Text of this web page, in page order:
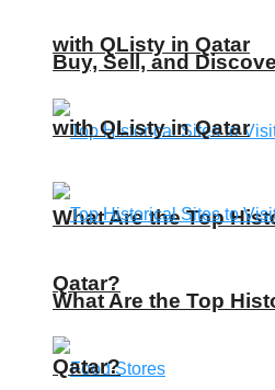
with QListy in Qatar
What Are the Top
Qatar?
Buy, Sell, and
with QListy in Qatar
What Are the Top
Qatar?